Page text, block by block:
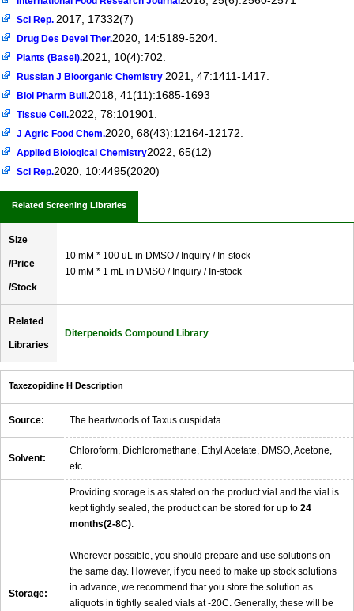
Sci Rep. 2017, 17332(7)
Drug Des Devel Ther.2020, 14:5189-5204.
Plants (Basel).2021, 10(4):702.
Russian J Bioorganic Chemistry 2021, 47:1411-1417.
Biol Pharm Bull.2018, 41(11):1685-1693
Tissue Cell.2022, 78:101901.
J Agric Food Chem.2020, 68(43):12164-12172.
Applied Biological Chemistry2022, 65(12)
Sci Rep.2020, 10:4495(2020)
Related Screening Libraries
Size
/Price
/Stock
10 mM * 100 uL in DMSO / Inquiry / In-stock
10 mM * 1 mL in DMSO / Inquiry / In-stock
Related
Libraries
Diterpenoids Compound Library
Taxezopidine H Description
Source: The heartwoods of Taxus cuspidata.
Solvent:
Chloroform, Dichloromethane, Ethyl Acetate, DMSO, Acetone,
etc.
Storage:
Providing storage is as stated on the product vial and the vial is
kept tightly sealed, the product can be stored for up to 24
months(2-8C)
Wherever possible, you should prepare and use solutions on
the same day. However, if you need to make up stock solutions
in advance, we recommend that you store the solution as
aliquots in tightly sealed vials at -20C. Generally, these will be